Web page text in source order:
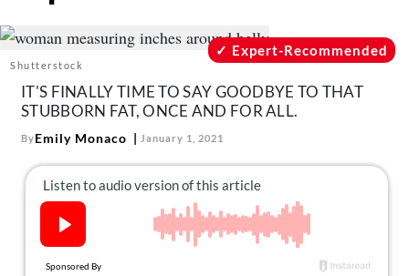
Recipes
Mind + Body
The Books
The Newsletter
About Us
Shutterstock
Expert-Recommended
IT'S FINALLY TIME TO SAY GOODBYE TO THAT
STUBBORN FAT, ONCE AND FOR ALL.
ByEmily Monaco January 1, 2021